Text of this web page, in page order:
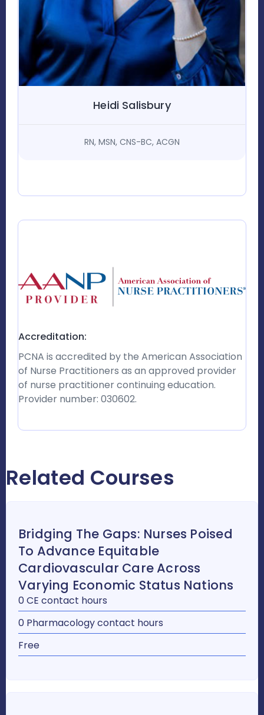
Heidi Salisbury
RN, MSN, CNS-BC, ACGN
Accreditation:
PCNA is accredited by the American Association
of Nurse Practitioners as an approved provider
of nurse practitioner continuing education.
Provider number: 030602.
Related Courses
Bridging The Gaps: Nurses Poised
To Advance Equitable
Cardiovascular Care Across
Varying Economic Status Nations
0 CE contact hours
0 Pharmacology contact hours
Free